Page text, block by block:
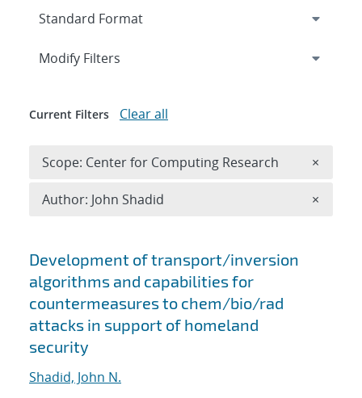
Search results
Development of transport/inversion
algorithms and capabilities for
countermeasures to chem/bio/rad
attacks in support of homeland
security
Shadid, John N.
Expand
Modify Filters
Current Filters Clear all
Scope: Center for Computing Research ×
Author: John Shadid ×